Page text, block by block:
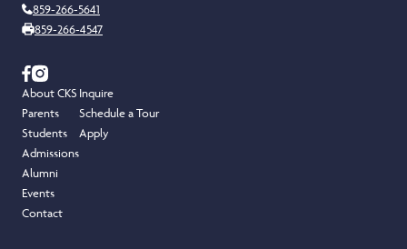
859-266-5641
859-266-4547
About CKS
Parents
Students
Admissions
Alumni
Events
Contact
Inquire
Schedule a Tour
Apply